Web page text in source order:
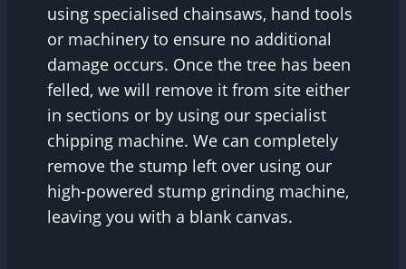
using specialised chainsaws, hand tools
or machinery to ensure no additional
damage occurs. Once the tree has been
felled, we will remove it from site either
in sections or by using our specialist
chipping machine. We can completely
remove the stump left over using our
high-powered stump grinding machine,
leaving you with a blank canvas.